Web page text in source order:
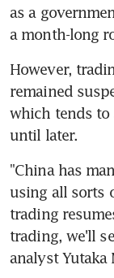
as a
a month-long
However,
remained
which tends
until later.
"China has
using all sorts
trading
trading, we'll
analyst Yutaka